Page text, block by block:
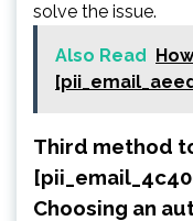
solve the issue.
Also Read
Third method
Choosing an